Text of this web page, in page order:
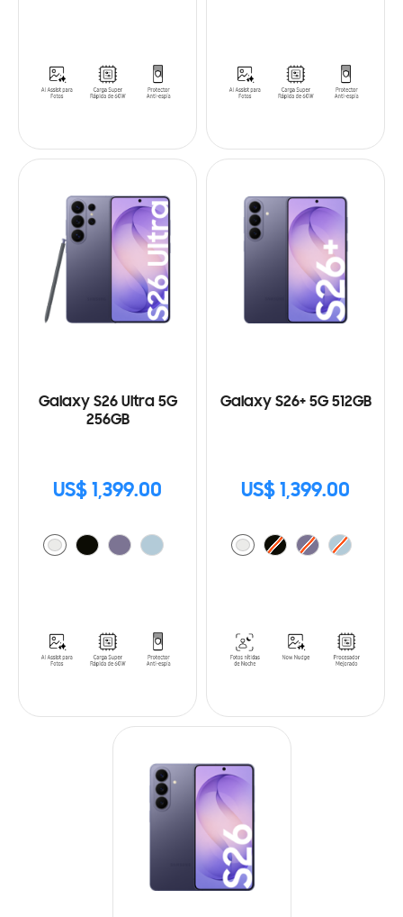
Galaxy S26 Ultra 5G
256GB
US$ 1,399.00
Galaxy S26+ 5G 512GB
US$ 1,399.00